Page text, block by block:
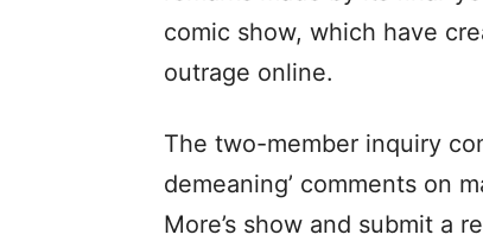
comic show, which have
outrage online.
The two-member inquiry
demeaning’ comments on
More’s show and submit a